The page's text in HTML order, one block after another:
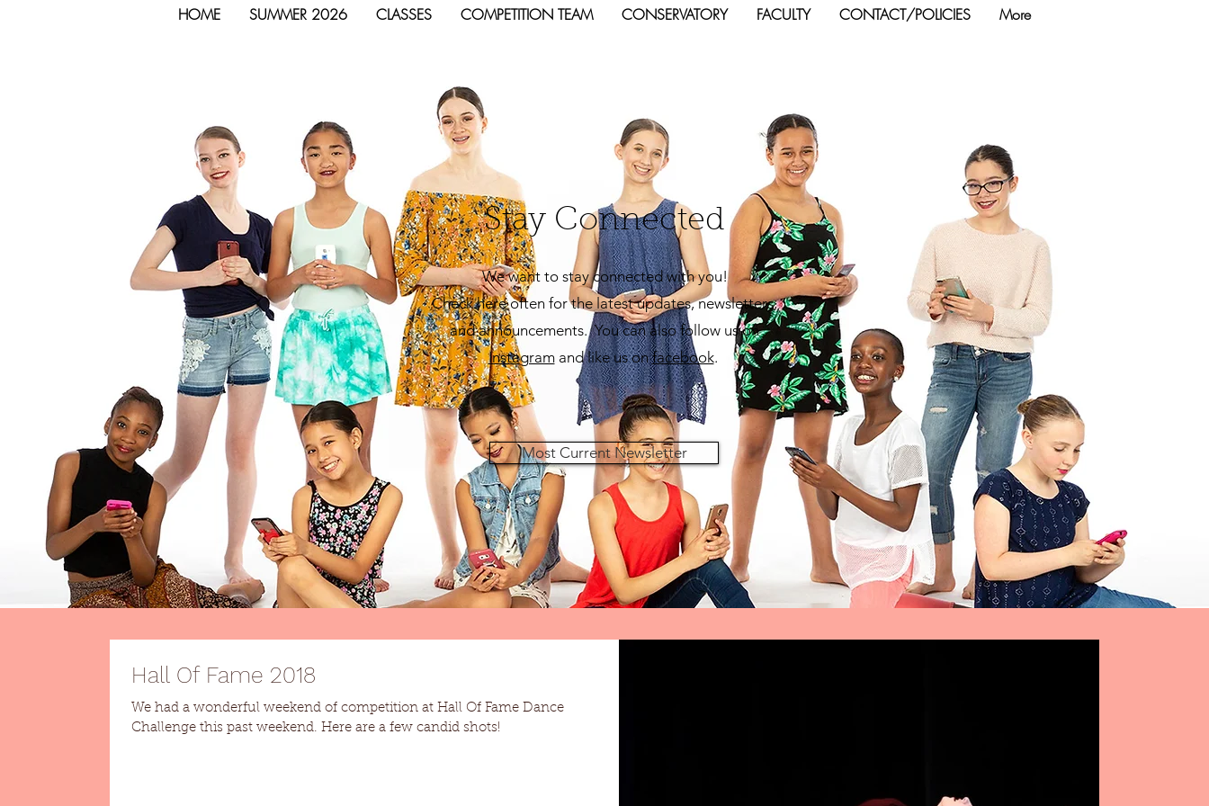
HOME SUMMER 2026 CLASSES COMPETITION TEAM CONSERVATORY FACULTY CONTACT/POLICIES More
Stay Connected
We want to stay connected with you!
Check here often for the latest updates, newsletters,
and announcements. You can also follow us on
Instagramand like us onfacebook.
Most Current Newsletter
Hall Of Fame 2018
We had a wonderful weekend of competition at Hall Of Fame Dance
Challenge this past weekend. Here are a few candid shots!